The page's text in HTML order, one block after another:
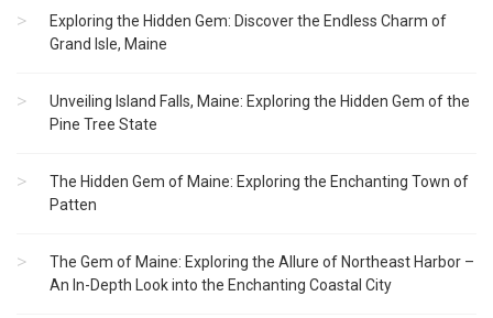
Exploring the Hidden Gem: Discover the Endless Charm of
Grand Isle, Maine
Unveiling Island Falls, Maine: Exploring the Hidden Gem of the
Pine Tree State
The Hidden Gem of Maine: Exploring the Enchanting Town of
Patten
The Gem of Maine: Exploring the Allure of Northeast Harbor –
An In-Depth Look into the Enchanting Coastal City